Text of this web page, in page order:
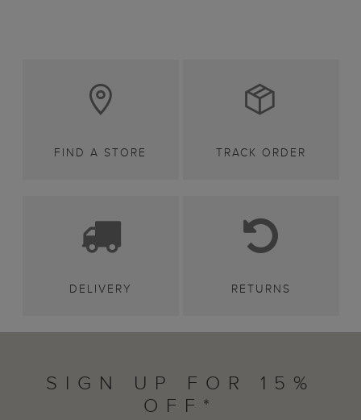
FIND A STORE TRACK ORDER
DELIVERY RETURNS
SIGN UP FOR 15%
OFF*